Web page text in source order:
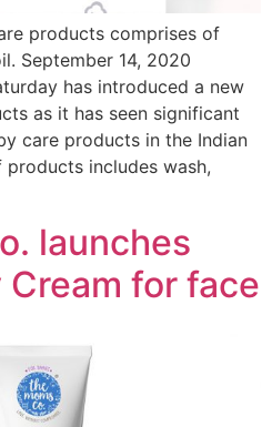
products comprises of
September 14, 2020
has introduced a new
as it has seen significant
care products in the Indian
includes wash,
launches
for face